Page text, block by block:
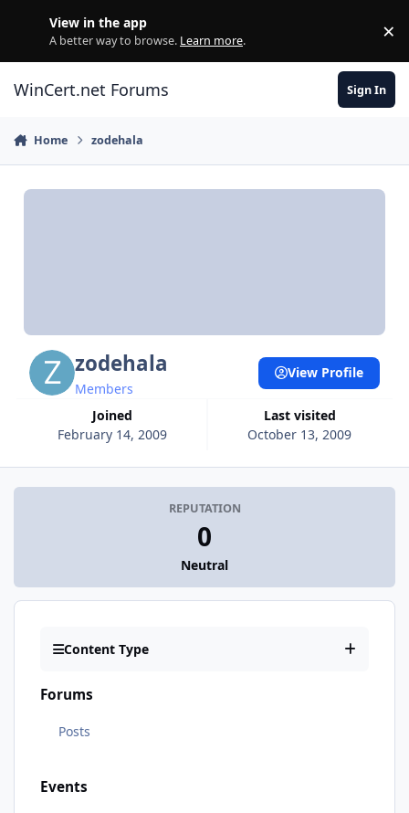
View in the app
A better way to browse. Learn more. ×
WinCert.net Forums Sign In
Home zodehala
zodehala
Members
Joined
February 14, 2009
Last visited
October 13, 2009
View Profile
REPUTATION
0
Neutral
Content Type
Forums
Posts
Events